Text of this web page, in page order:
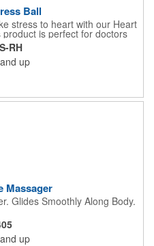
Ball
stress to heart with our Heart
is perfect for doctors
healthy events. Made from a
this product is sure to
stress!
RH
and up
Massager
Glides Smoothly Along Body.
and up